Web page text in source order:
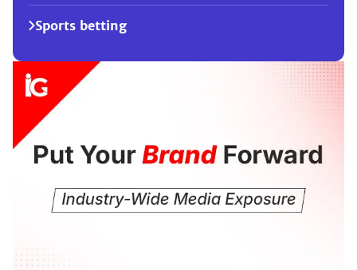
Sports betting